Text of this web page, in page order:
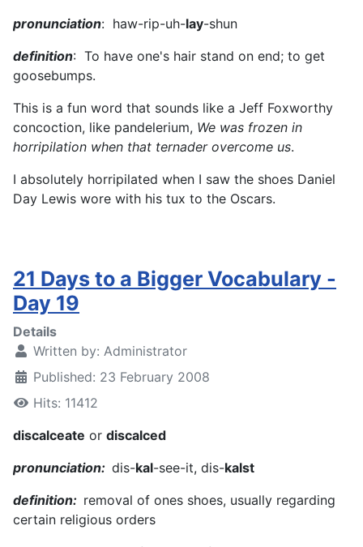
pronunciation: haw-rip-uh-lay-shun
definition: To have one's hair stand on end; to get
goosebumps.
This is a fun word that sounds like a Jeff Foxworthy
concoction, like pandelerium, We was frozen in
horripilation when that ternader overcome us.
I absolutely horripilated when I saw the shoes Daniel
Day Lewis wore with his tux to the Oscars.
21 Days to a Bigger Vocabulary -
Day 19
Details
Written by: Administrator
Published: 23 February 2008
Hits: 11412
discalceate or discalced
pronunciation: dis-kal-see-it, dis-kalst
definition: removal of ones shoes, usually regarding
certain religious orders